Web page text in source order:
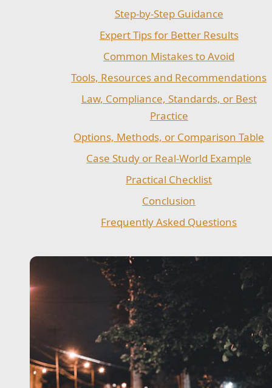
Step-by-Step Guidance
Expert Tips for Better Results
Common Mistakes to Avoid
Tools, Resources and Recommendations
Law, Compliance, Standards, or Best
Practice
Options, Methods, or Comparison Table
Case Study or Real-World Example
Practical Checklist
Conclusion
Frequently Asked Questions